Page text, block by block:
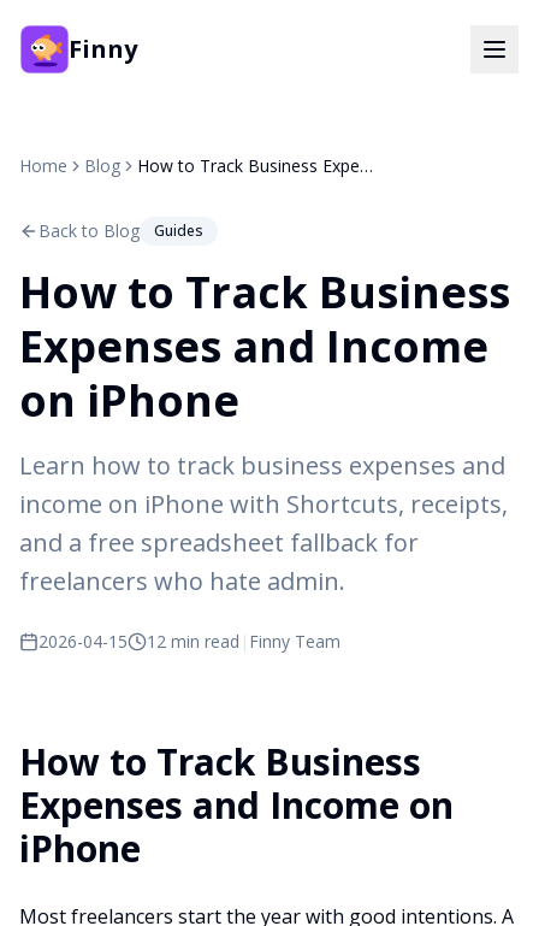
Finny
Home Blog How to Track Business Expenses and Income on iPhone
Back to Blog Guides
How to Track Business
Expenses and Income
on iPhone
Learn how to track business expenses and
income on iPhone with Shortcuts, receipts,
and a free spreadsheet fallback for
freelancers who hate admin.
2026-04-15 12 min read | Finny Team
How to Track Business
Expenses and Income on
iPhone
Most freelancers start the year with good intentions. A